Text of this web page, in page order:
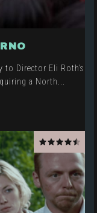
Director Eli Roth’s
a North